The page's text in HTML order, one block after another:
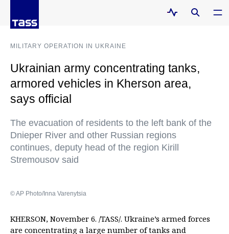
MILITARY OPERATION IN UKRAINE
Ukrainian army concentrating tanks,
armored vehicles in Kherson area,
says official
The evacuation of residents to the left bank of the
Dnieper River and other Russian regions
continues, deputy head of the region Kirill
Stremousov said
© AP Photo/Inna Varenytsia
KHERSON, November 6. /TASS/. Ukraine’s armed forces
are concentrating a large number of tanks and